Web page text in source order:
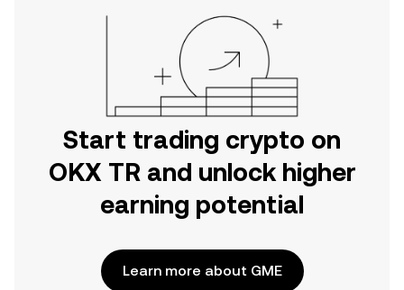
Start trading crypto on
OKX TR and unlock higher
earning potential
Learn more about GME